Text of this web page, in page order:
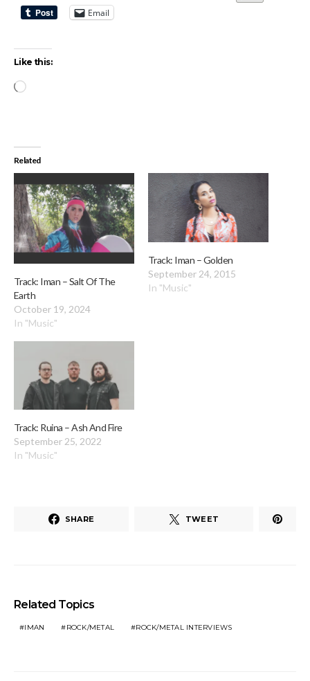
Email
Like this:
Loading…
Related
Track: Iman – Salt Of The
Earth
October 19, 2024
In "Music"
Track: Iman – Golden
September 24, 2015
In "Music"
Track: Ruina – Ash And Fire
September 25, 2022
In "Music"
SHARE TWEET
Related Topics
IMAN ROCK/METAL ROCK/METAL INTERVIEWS